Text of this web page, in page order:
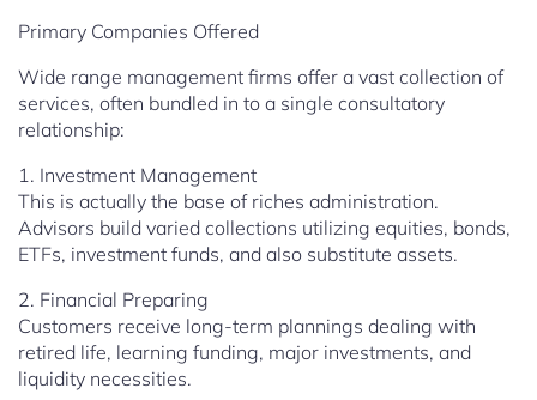
Primary Companies Offered
Wide range management firms offer a vast collection of
services, often bundled in to a single consultatory
relationship:
1. Investment Management
This is actually the base of riches administration.
Advisors build varied collections utilizing equities, bonds,
ETFs, investment funds, and also substitute assets.
2. Financial Preparing
Customers receive long-term plannings dealing with
retired life, learning funding, major investments, and
liquidity necessities.